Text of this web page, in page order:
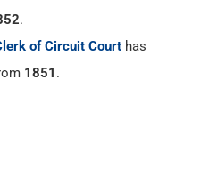
.
of Circuit Court has
1851 .